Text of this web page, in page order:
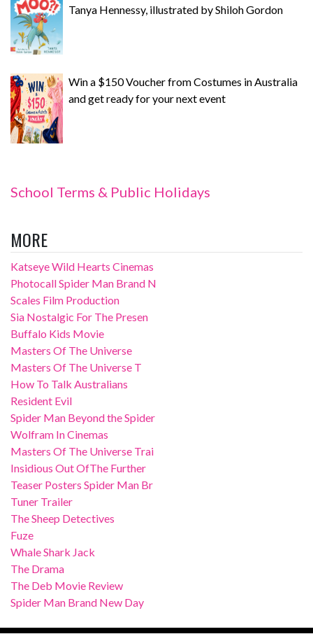
Tanya Hennessy, illustrated by Shiloh Gordon
Win a $150 Voucher from Costumes in Australia
and get ready for your next event
School Terms & Public Holidays
MORE
Katseye Wild Hearts Cinemas
Photocall Spider Man Brand N
Scales Film Production
Sia Nostalgic For The Presen
Buffalo Kids Movie
Masters Of The Universe
Masters Of The Universe T
How To Talk Australians
Resident Evil
Spider Man Beyond the Spider
Wolfram In Cinemas
Masters Of The Universe Trai
Insidious Out OfThe Further
Teaser Posters Spider Man Br
Tuner Trailer
The Sheep Detectives
Fuze
Whale Shark Jack
The Drama
The Deb Movie Review
Spider Man Brand New Day